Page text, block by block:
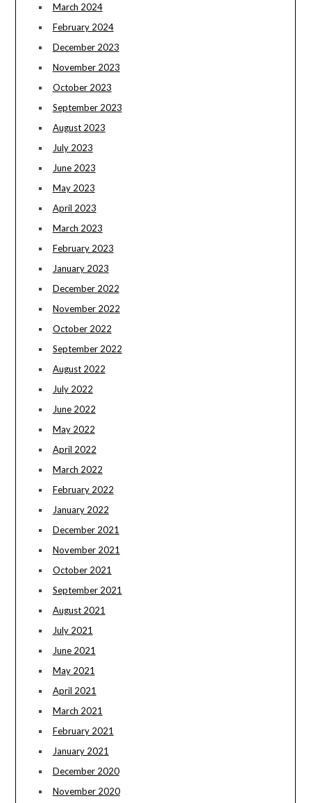
March 2024
February 2024
December 2023
November 2023
October 2023
September 2023
August 2023
July 2023
June 2023
May 2023
April 2023
March 2023
February 2023
January 2023
December 2022
November 2022
October 2022
September 2022
August 2022
July 2022
June 2022
May 2022
April 2022
March 2022
February 2022
January 2022
December 2021
November 2021
October 2021
September 2021
August 2021
July 2021
June 2021
May 2021
April 2021
March 2021
February 2021
January 2021
December 2020
November 2020